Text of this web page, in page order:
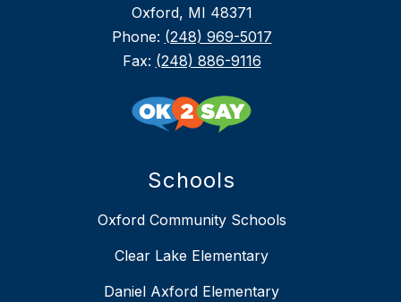
Oxford, MI 48371
Phone: (248) 969-5017
Fax: (248) 886-9116
Schools
Oxford Community Schools
Clear Lake Elementary
Daniel Axford Elementary